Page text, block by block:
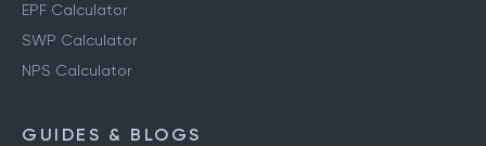
EPF Calculator
SWP Calculator
NPS Calculator
GUIDES & BLOGS